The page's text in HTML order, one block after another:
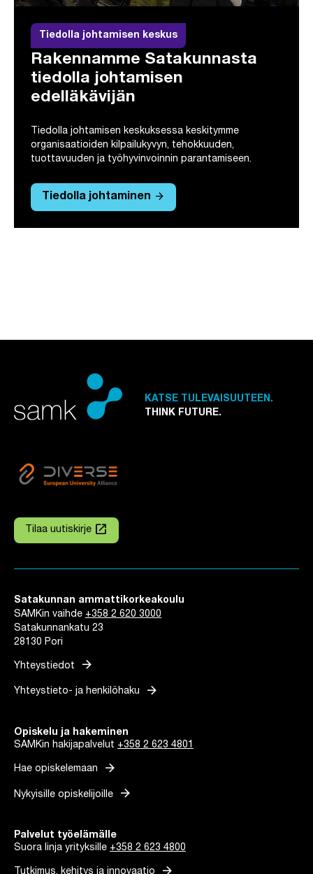
Tiedolla johtamisen keskus
Rakennamme Satakunnasta
tiedolla johtamisen
edelläkävijän
Tiedolla johtamisen keskuksessa keskitymme
organisaatioiden kilpailukyvyn, tehokkuuden,
tuottavuuden ja työhyvinvoinnin parantamiseen.
Tiedolla johtaminen arrow_forward
KATSE TULEVAISUUTEEN.
THINK FUTURE.
Tilaa uutiskirje
Linkki avautuu uuteen välilehteen
launch
Satakunnan ammattikorkeakoulu
SAMKin vaihde +358 2 620 3000
Satakunnankatu 23
28130 Pori
Yhteystiedot arrow_forward
Yhteystieto- ja henkilöhaku arrow_forward
Opiskelu ja hakeminen
SAMKin hakijapalvelut +358 2 623 4801
Hae opiskelemaan arrow_forward
Nykyisille opiskelijoille arrow_forward
Palvelut työelämälle
Suora linja yrityksille +358 2 623 4800
Tutkimus, kehitys ja innovaatio arrow_forward